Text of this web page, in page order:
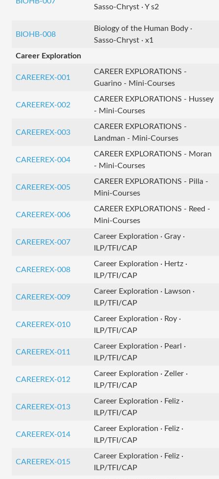
Sasso-Chryst · Y s2
BIOHB-008
Biology of the Human Body ·
Sasso-Chryst · x1
Career Exploration
CAREEREX-001
CAREER EXPLORATIONS -
Guarino - Mini-Courses
CAREEREX-002
CAREER EXPLORATIONS - Hussey
- Mini-Courses
CAREEREX-003
CAREER EXPLORATIONS -
Landman - Mini-Courses
CAREEREX-004
CAREER EXPLORATIONS - Moran
- Mini-Courses
CAREEREX-005
CAREER EXPLORATIONS - Pilla -
Mini-Courses
CAREEREX-006
CAREER EXPLORATIONS - Reed -
Mini-Courses
CAREEREX-007
Career Exploration · Gray ·
ILP/TFI/CAP
CAREEREX-008
Career Exploration · Hertz ·
ILP/TFI/CAP
CAREEREX-009
Career Exploration · Lawson ·
ILP/TFI/CAP
CAREEREX-010
Career Exploration · Roy ·
ILP/TFI/CAP
CAREEREX-011
Career Exploration · Pearl ·
ILP/TFI/CAP
CAREEREX-012
Career Exploration · Zeller ·
ILP/TFI/CAP
CAREEREX-013
Career Exploration · Feliz ·
ILP/TFI/CAP
CAREEREX-014
Career Exploration · Feliz ·
ILP/TFI/CAP
CAREEREX-015
Career Exploration · Feliz ·
ILP/TFI/CAP